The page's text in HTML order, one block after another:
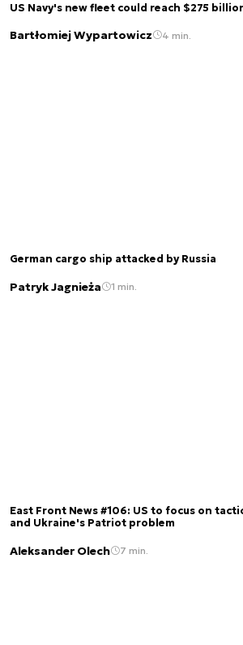
US Navy's new fleet could reach $275
Bartłomiej Wypartowicz 4 min.
German cargo ship attacked by Russia
Patryk Jagnieża 1 min.
East Front News #106: US to focus on
and Ukraine's Patriot problem
Aleksander Olech 7 min.